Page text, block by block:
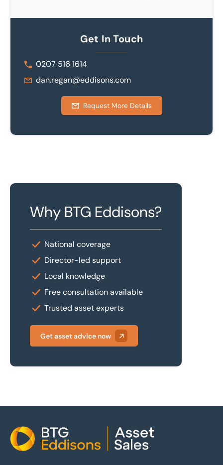
Get In Touch
0207 516 1614
dan.regan@eddisons.com
Request More Details
Why BTG Eddisons?
National coverage
Director-led support
Local knowledge
Free consultation available
Trusted asset experts
Get asset advice now
Home